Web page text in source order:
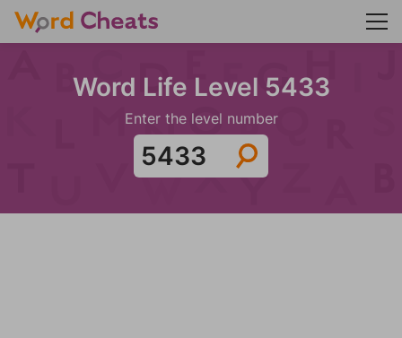
Word Life Level 5433
Enter the level number